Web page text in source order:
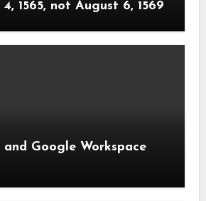
1565, not August 6, 1569
and Google Workspace